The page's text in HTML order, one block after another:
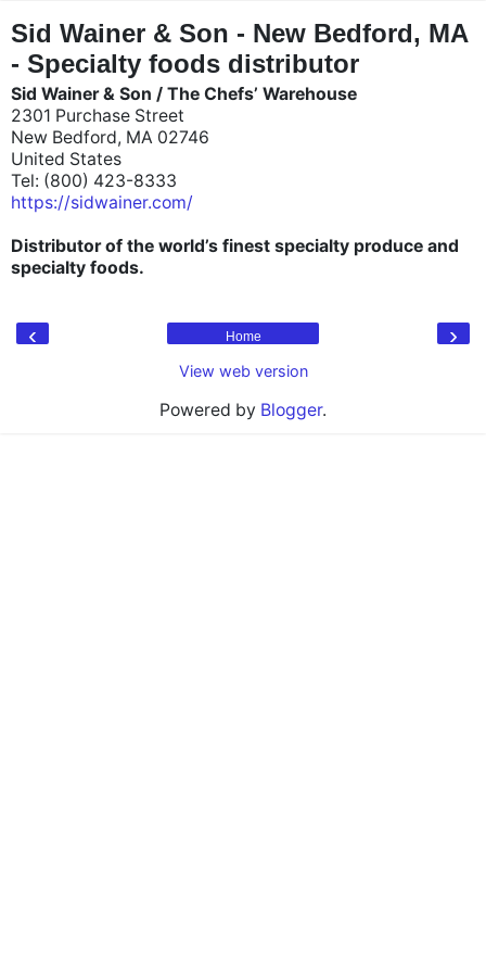
Sid Wainer & Son - New Bedford, MA
- Specialty foods distributor
Sid Wainer & Son / The Chefs’ Warehouse
2301 Purchase Street
New Bedford, MA 02746
United States
Tel: (800) 423-8333
https://sidwainer.com/
Distributor of the world’s finest specialty produce and
specialty foods.
‹ ›
Home
View web version
Powered by Blogger.